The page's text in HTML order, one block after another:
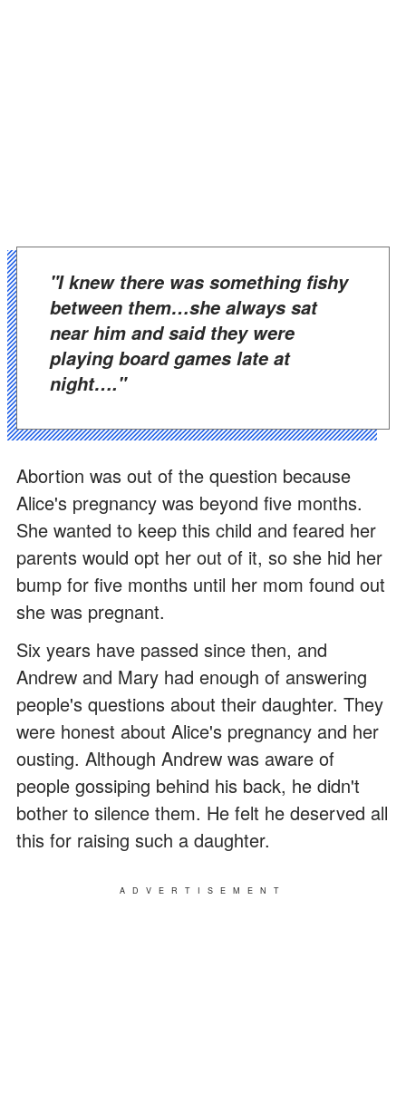
"I knew there was something fishy
between them…she always sat
near him and said they were
playing board games late at
night…."
Abortion was out of the question because
Alice's pregnancy was beyond five months.
She wanted to keep this child and feared her
parents would opt her out of it, so she hid her
bump for five months until her mom found out
she was pregnant.
Six years have passed since then, and
Andrew and Mary had enough of answering
people's questions about their daughter. They
were honest about Alice's pregnancy and her
ousting. Although Andrew was aware of
people gossiping behind his back, he didn't
bother to silence them. He felt he deserved all
this for raising such a daughter.
ADVERTISEMENT